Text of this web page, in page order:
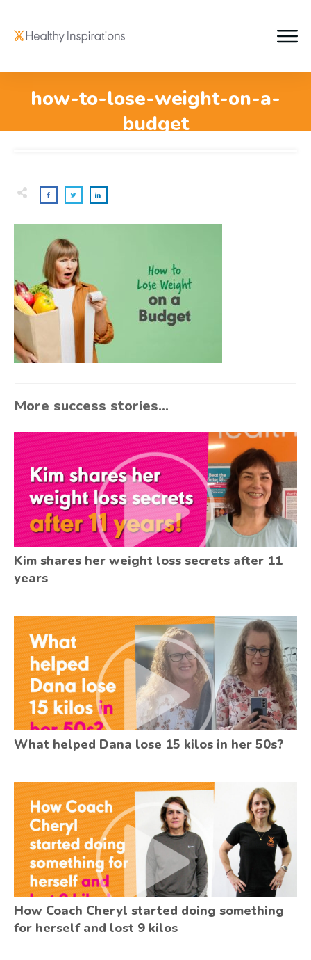
how-to-lose-weight-on-a-
budget
More success stories...
Kim shares her weight loss secrets after 11
years
What helped Dana lose 15 kilos in her 50s?
How Coach Cheryl started doing something
for herself and lost 9 kilos